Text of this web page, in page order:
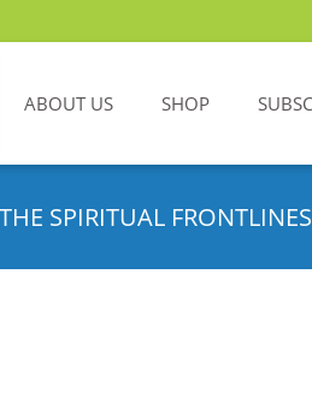
ABOUT US SHOP
SPIRITUAL